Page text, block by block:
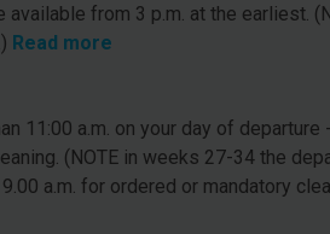
from 3 p.m. at the earliest.
Read more
11:00 a.m. on your day of departure
(NOTE in weeks 27-34 the
a.m. for ordered or mandatory